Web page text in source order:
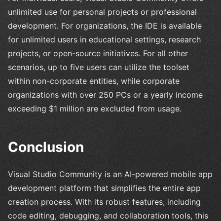
unlimited use for personal projects or professional
development. For organizations, the IDE is available
for unlimited users in educational settings, research
projects, or open-source initiatives. For all other
scenarios, up to five users can utilize the toolset
within non-corporate entities, while corporate
organizations with over 250 PCs or a yearly income
exceeding $1 million are excluded from usage.
Conclusion
Visual Studio Community is an AI-powered mobile app
development platform that simplifies the entire app
creation process. With its robust features, including
code editing, debugging, and collaboration tools, this